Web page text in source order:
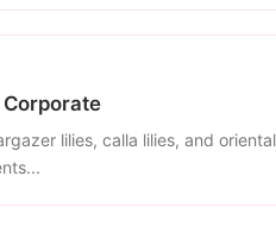
lilies, calla lilies, and